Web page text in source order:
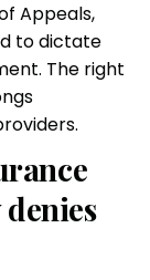
Appeals,
to dictate
The right